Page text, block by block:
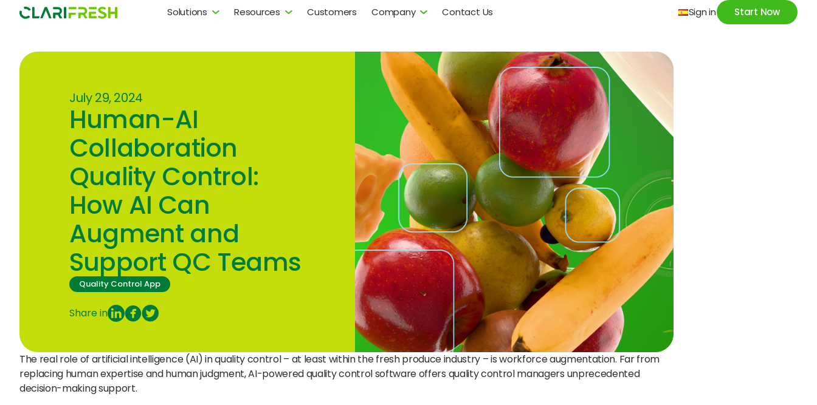
Solutions Resources Customers Company Contact Us Sign in Start Now
July 29, 2024
Human-AI
Collaboration
Quality Control:
How AI Can
Augment and
Support QC Teams
Quality Control App
Share in
The real role of artificial intelligence (AI) in quality control – at least within the fresh produce industry – is workforce augmentation. Far from
replacing human expertise and human judgment, AI-powered quality control software offers quality control managers unprecedented
decision-making support.